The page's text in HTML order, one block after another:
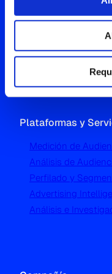
Westgate, Hanger
London W5 1UA
+44 (0) 204 5577
Plataformas y
Medición de
Análisis de
Perfilado y
Advertising
Análisis e